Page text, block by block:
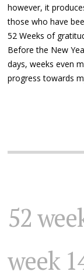
however, it
those who have
52 Weeks of
Before the New
days, weeks even
progress towards
52
week